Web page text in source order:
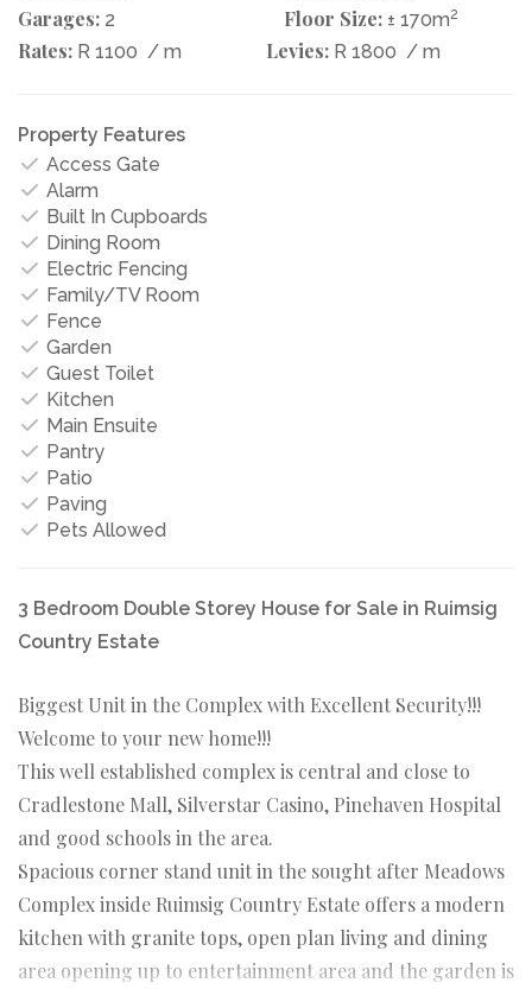
Garages: 2 Floor Size: ± 170m2
Rates: R 1100 / m Levies: R 1800 / m
Property Features
Access Gate
Alarm
Built In Cupboards
Dining Room
Electric Fencing
Family/TV Room
Fence
Garden
Guest Toilet
Kitchen
Main Ensuite
Pantry
Patio
Paving
Pets Allowed
3 Bedroom Double Storey House for Sale in Ruimsig
Country Estate
Biggest Unit in the Complex with Excellent Security!!!
Welcome to your new home!!!
This well established complex is central and close to
Cradlestone Mall, Silverstar Casino, Pinehaven Hospital
and good schools in the area.
Spacious corner stand unit in the sought after Meadows
Complex inside Ruimsig Country Estate offers a modern
kitchen with granite tops, open plan living and dining
area opening up to entertainment area and the garden is